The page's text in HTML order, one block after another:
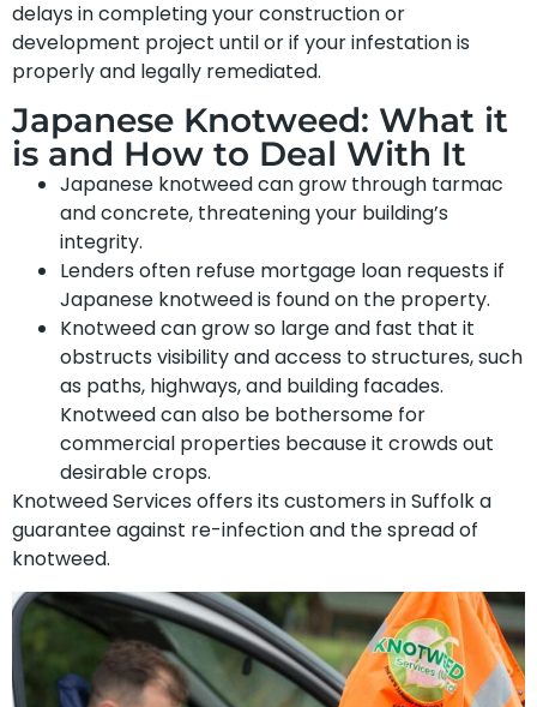
delays in completing your construction or
development project until or if your infestation is
properly and legally remediated.
Japanese Knotweed: What it
is and How to Deal With It
Japanese knotweed can grow through tarmac
and concrete, threatening your building’s
integrity.
Lenders often refuse mortgage loan requests if
Japanese knotweed is found on the property.
Knotweed can grow so large and fast that it
obstructs visibility and access to structures, such
as paths, highways, and building facades.
Knotweed can also be bothersome for
commercial properties because it crowds out
desirable crops.
Knotweed Services offers its customers in Suffolk a
guarantee against re-infection and the spread of
knotweed.